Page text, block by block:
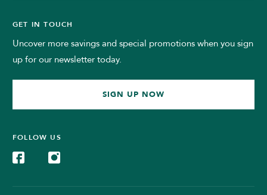
GET IN TOUCH
Uncover more savings and special promotions when you sign
up for our newsletter today.
SIGN UP NOW
FOLLOW US